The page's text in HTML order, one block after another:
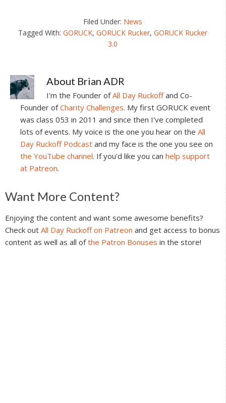
Filed Under: News
Tagged With:GORUCK,GORUCK Rucker,GORUCK Rucker
3.0
About Brian ADR
I'm the Founder ofAll Day Ruckoffand Co-
Founder ofCharity Challenges. My first GORUCK event
was class 053 in 2011 and since then I've completed
lots of events. My voice is the one you hear on the All
Day Ruckoff Podcast and my face is the one you see on
the YouTube channel. If you'd like you can help support
at Patreon.
Reader
Interactions
Want More Content?
Enjoying the content and want some awesome benefits?
Check out All Day Ruckoff on Patreon and get access to bonus
content as well as all ofthe Patron Bonuses in the store!